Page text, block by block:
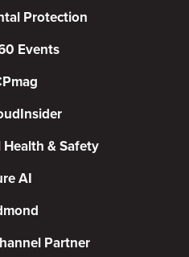
Protection
Events
& Safety
AI
Partner